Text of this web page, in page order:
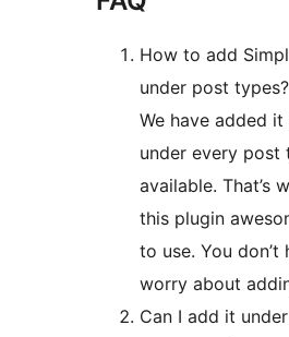
How to add
under post types?
We have added
under every post
available. That’s
this plugin
to use. You don’t
worry about
Can I add it